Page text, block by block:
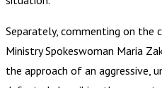
Separately, commenting on the
Ministry Spokeswoman Maria
the approach of an aggressive,